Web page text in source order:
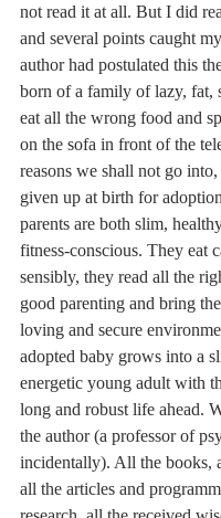
not read it at all. But I did
and several points caught
author had postulated this
born of a family of lazy, fat,
eat all the wrong food and
on the sofa in front of the
reasons we shall not go
given up at birth for
parents are both slim,
fitness-conscious. They eat
sensibly, they read all the
good parenting and bring
loving and secure
adopted baby grows into a
energetic young adult with
long and robust life ahead.
the author (a professor of
incidentally). All the books,
all the articles and